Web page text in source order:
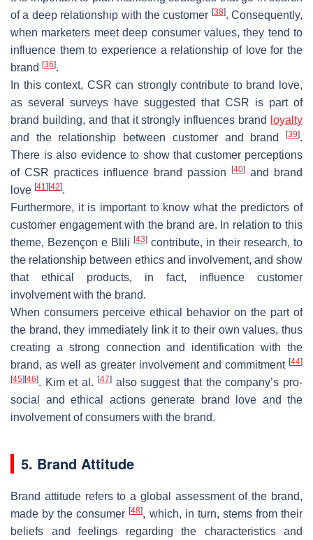
of a deep relationship with the customer [38]. Consequently,
when marketers meet deep consumer values, they tend to
influence them to experience a relationship of love for the
brand [36].
In this context, CSR can strongly contribute to brand love,
as several surveys have suggested that CSR is part of
brand building, and that it strongly influences brand
loyalty
and the relationship between customer and brand
[39].
There is also evidence to show that customer perceptions
of CSR practices influence brand passion
[40] and brand
love [41] [42].
Furthermore, it is important to know what the predictors of
customer engagement with the brand are. In relation to this
theme, Bezençon e Blili [43] contribute, in their research, to
the relationship between ethics and involvement, and show
that ethical products, in fact, influence customer
involvement with the brand.
When consumers perceive ethical behavior on the part of
the brand, they immediately link it to their own values, thus
creating a strong connection and identification with the
brand, as well as greater involvement and commitment [44]
[45] [46]. Kim et al. [47]also suggest that the company’s pro-
social and ethical actions generate brand love and the
involvement of consumers with the brand.
5. Brand Attitude
Brand attitude refers to a global assessment of the brand,
made by the consumer[48], which, in turn, stems from their
beliefs and feelings regarding the characteristics and